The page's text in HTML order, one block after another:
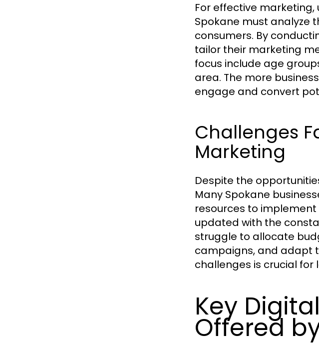
For effective
Spokane must analyze
consumers. By
tailor their marketing
focus include age
area. The more
engage and convert
Challenges
Marketing
Despite the
Many Spokane
resources to
updated with the
struggle to allocate
campaigns, and adapt
challenges is crucial for
Key
Offered